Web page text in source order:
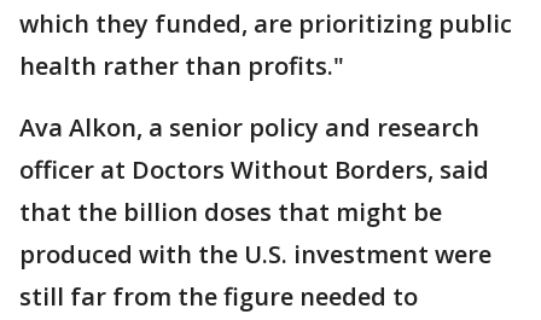
which they funded, are prioritizing public
health rather than profits."
Ava Alkon, a senior policy and research
officer at Doctors Without Borders, said
that the billion doses that might be
produced with the U.S. investment were
still far from the figure needed to